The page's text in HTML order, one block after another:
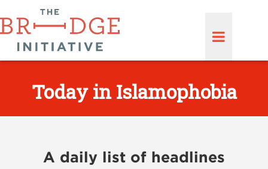
Today in Islamophobia
A daily list of headlines